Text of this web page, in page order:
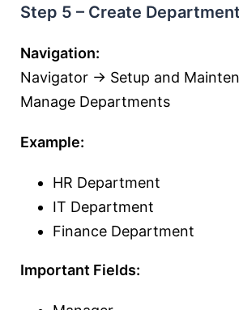
Step 5 – Create
Navigation:
Navigator → Setup and
Manage Departments
Example:
HR Department
IT Department
Finance Department
Important Fields: